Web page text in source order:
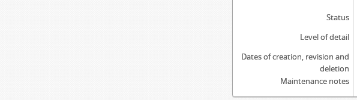
Status
Level of detail
Dates of creation, revision and
deletion
Maintenance notes